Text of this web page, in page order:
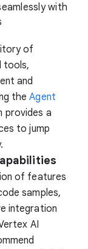
with
of
tools,
and
theAgent
provides a
to jump
of features
samples,
integration
AI